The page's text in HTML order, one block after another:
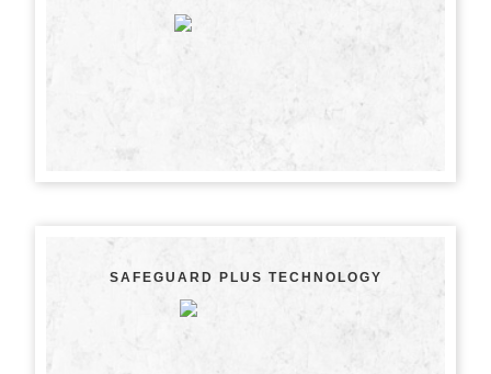
SAFEGUARD PLUS TECHNOLOGY